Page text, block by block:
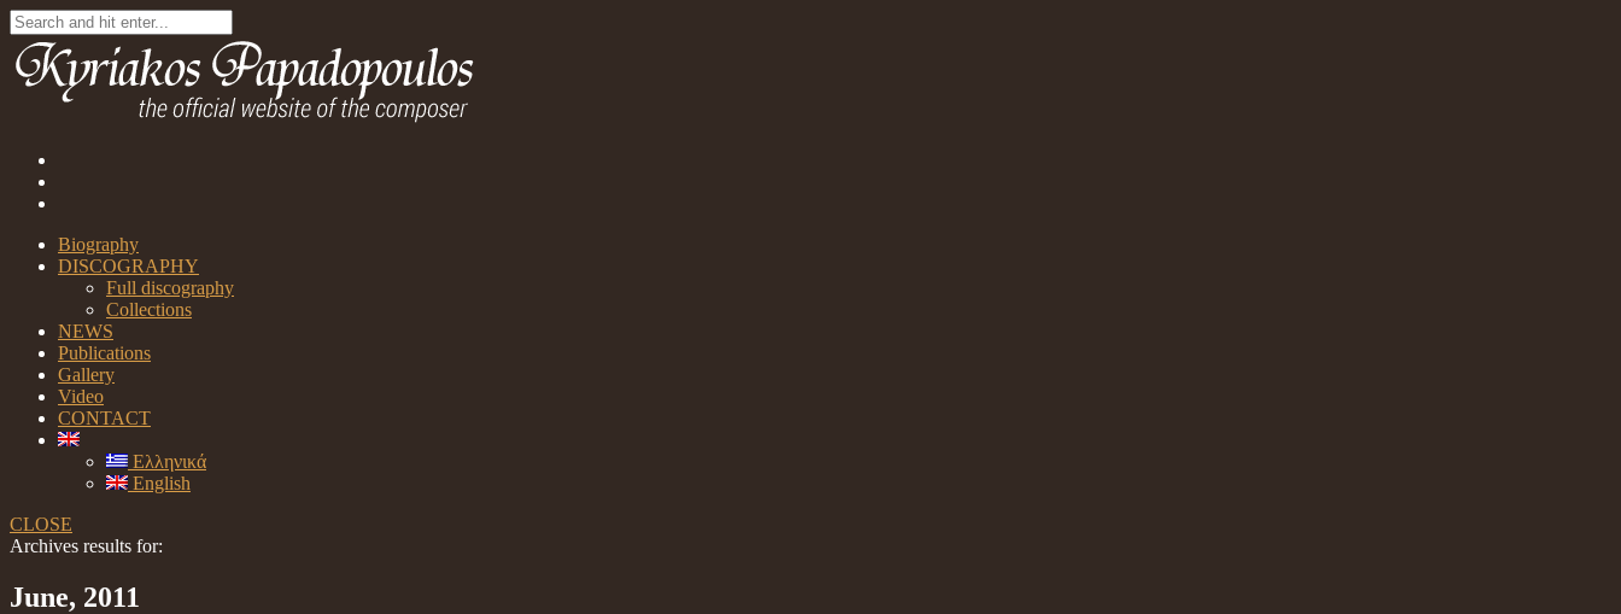
Biography
DISCOGRAPHY
Full discography
Collections
NEWS
Publications
Gallery
Video
CONTACT
Ελληνικά
English
CLOSE
Archives results for:
June, 2011